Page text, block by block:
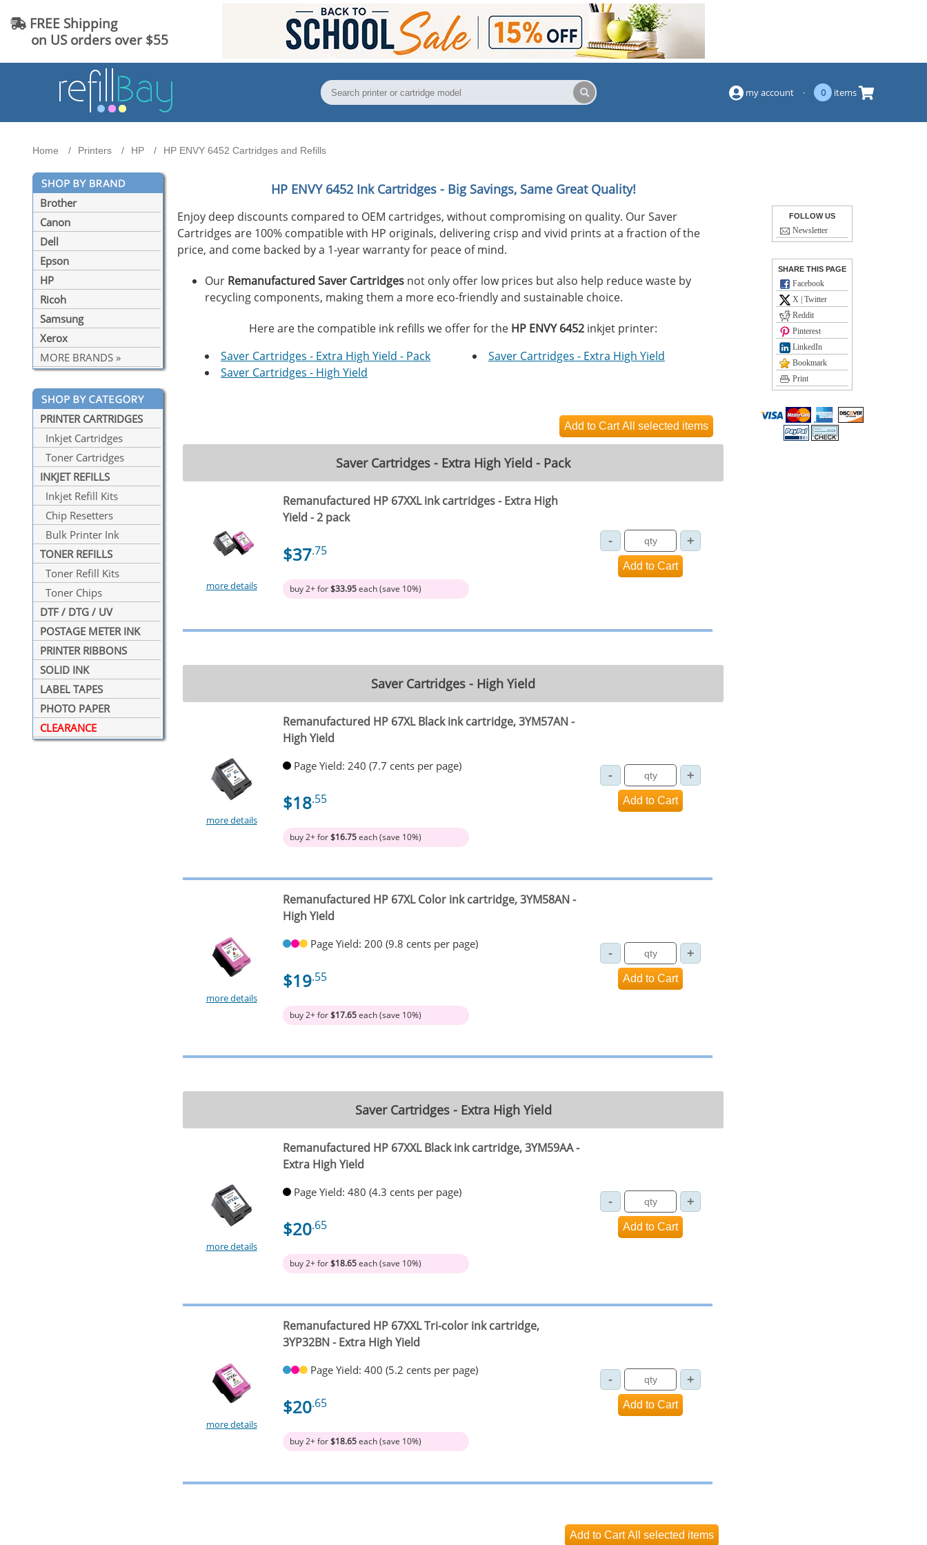
FREE Shipping
on US orders over $55
my account · 0 items
Home Printers HP HP ENVY 6452 Cartridges and Refills
Brother
Canon
Dell
Epson
HP
Ricoh
Samsung
Xerox
MORE BRANDS »
PRINTER CARTRIDGES
Inkjet Cartridges
Toner Cartridges
INKJET REFILLS
Inkjet Refill Kits
Chip Resetters
Bulk Printer Ink
TONER REFILLS
Toner Refill Kits
Toner Chips
DTF / DTG / UV
POSTAGE METER INK
PRINTER RIBBONS
SOLID INK
LABEL TAPES
PHOTO PAPER
CLEARANCE
HP ENVY 6452Ink Cartridges - Big Savings, Same Great Quality!
Enjoy deep discounts compared to OEM cartridges, without compromising on quality. Our Saver
Cartridges are 100% compatible with HP originals, delivering crisp and vivid prints at a fraction of the
price, and come backed by a 1-year warranty for peace of mind.
Our Remanufactured Saver Cartridges not only offer low prices but also help reduce waste by
recycling components, making them a more eco-friendly and sustainable choice.
Here are the compatible ink refills we offer for the HP ENVY 6452 inkjet printer:
Saver Cartridges - Extra High Yield - Pack
Saver Cartridges - High Yield
Saver Cartridges - Extra High Yield
Saver Cartridges - Extra High Yield - Pack
more details
Remanufactured HP 67XXL ink cartridges - Extra High
Yield - 2 pack
$37.75
buy 2+ for$33.95each (save 10%)
Saver Cartridges - High Yield
more details
Remanufactured HP 67XL Black ink cartridge, 3YM57AN -
High Yield
Page Yield: 240 (7.7 cents per page)
$18.55
buy 2+ for$16.75each (save 10%)
more details
Remanufactured HP 67XL Color ink cartridge, 3YM58AN -
High Yield
Page Yield: 200 (9.8 cents per page)
$19.55
buy 2+ for$17.65each (save 10%)
Saver Cartridges - Extra High Yield
more details
Remanufactured HP 67XXL Black ink cartridge, 3YM59AA -
Extra High Yield
Page Yield: 480 (4.3 cents per page)
$20.65
buy 2+ for$18.65each (save 10%)
more details
Remanufactured HP 67XXL Tri-color ink cartridge,
3YP32BN - Extra High Yield
Page Yield: 400 (5.2 cents per page)
$20.65
buy 2+ for$18.65each (save 10%)
FOLLOW US
Newsletter
SHARE THIS PAGE
Facebook
X | Twitter
Reddit
Pinterest
LinkedIn
Bookmark
Print